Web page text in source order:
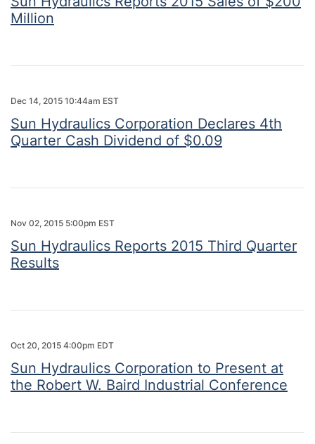
Million
Dec 14, 2015 10:44am EST
Sun Hydraulics Corporation Declares 4th
Quarter Cash Dividend of $0.09
Nov 02, 2015 5:00pm EST
Sun Hydraulics Reports 2015 Third Quarter
Results
Oct 20, 2015 4:00pm EDT
Sun Hydraulics Corporation to Present at
the Robert W. Baird Industrial Conference